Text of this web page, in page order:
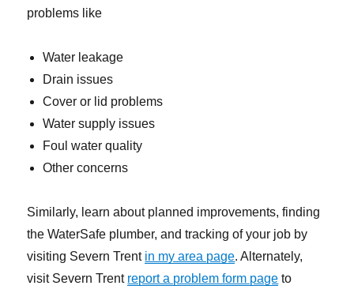
problems like
Water leakage
Drain issues
Cover or lid problems
Water supply issues
Foul water quality
Other concerns
Similarly, learn about planned improvements, finding
the WaterSafe plumber, and tracking of your job by
visiting Severn Trent in my area page. Alternately,
visit Severn Trent report a problem form page to